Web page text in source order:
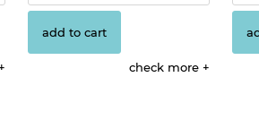
add to cart
check more